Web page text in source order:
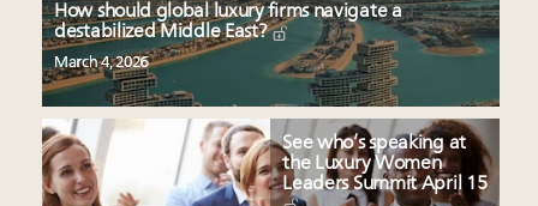
How should global luxury firms navigate a
destabilized Middle East?
March 4, 2026
See who’s speaking at
the Luxury Women
Leaders Summit April 15